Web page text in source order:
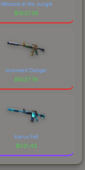
Welcome to the Jungle
$1827.38
Imminent Danger
$1027.76
Icarus Fell
$521.42